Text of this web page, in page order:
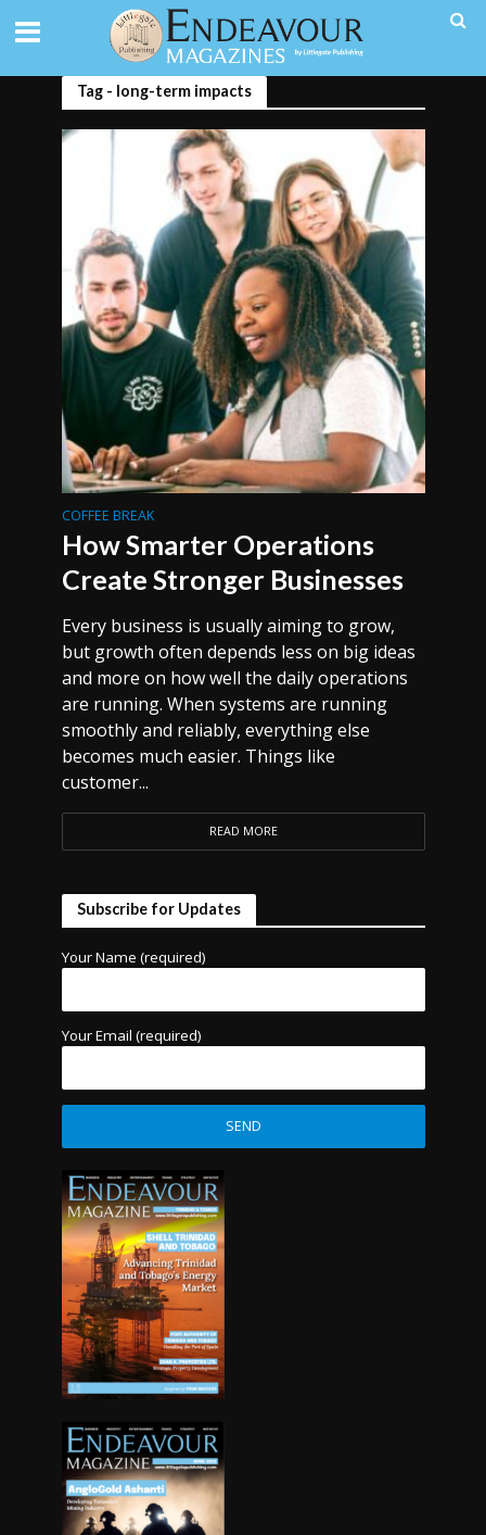
Tag - long-term impacts
COFFEE BREAK
How Smarter Operations
Create Stronger Businesses
Every business is usually aiming to grow,
but growth often depends less on big ideas
and more on how well the daily operations
are running. When systems are running
smoothly and reliably, everything else
becomes much easier. Things like
customer...
READ MORE
Subscribe for Updates
Your Name (required)
Your Email (required)